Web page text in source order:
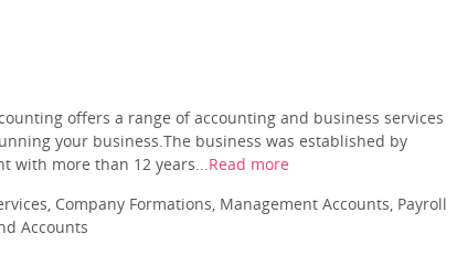
offers a range of accounting and business services
your business.The business was established by
with more than 12 years...Read more
Company Formations, Management Accounts, Payroll
Accounts